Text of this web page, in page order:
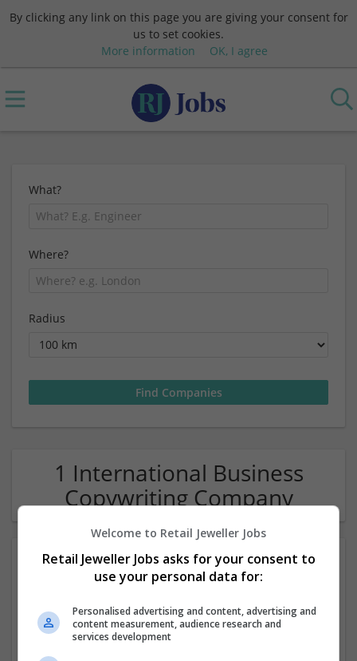
By clicking any link on this page you are giving your consent for
us to set cookies.
More information
OK, I agree
What?
Where?
Radius
1 International Business
Copywriting Company
Welcome to Retail Jeweller Jobs
Retail Jeweller Jobs asks for your consent to
use your personal data for:
Personalised advertising and content, advertising and
content measurement, audience research and
services development